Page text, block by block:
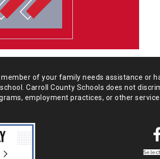
of your family needs assistance or
Carroll County Schools does not
employment practices, or other